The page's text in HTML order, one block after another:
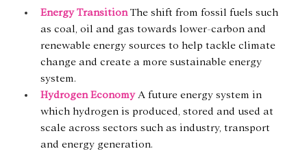
Energy Transition The shift from fossil fuels such
as coal, oil and gas towards lower-carbon and
renewable energy sources to help tackle climate
change and create a more sustainable energy
system.
Hydrogen Economy A future energy system in
which hydrogen is produced, stored and used at
scale across sectors such as industry, transport
and energy generation.